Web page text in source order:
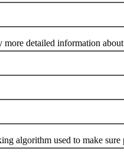
detailed information about
algorithm used to make sure